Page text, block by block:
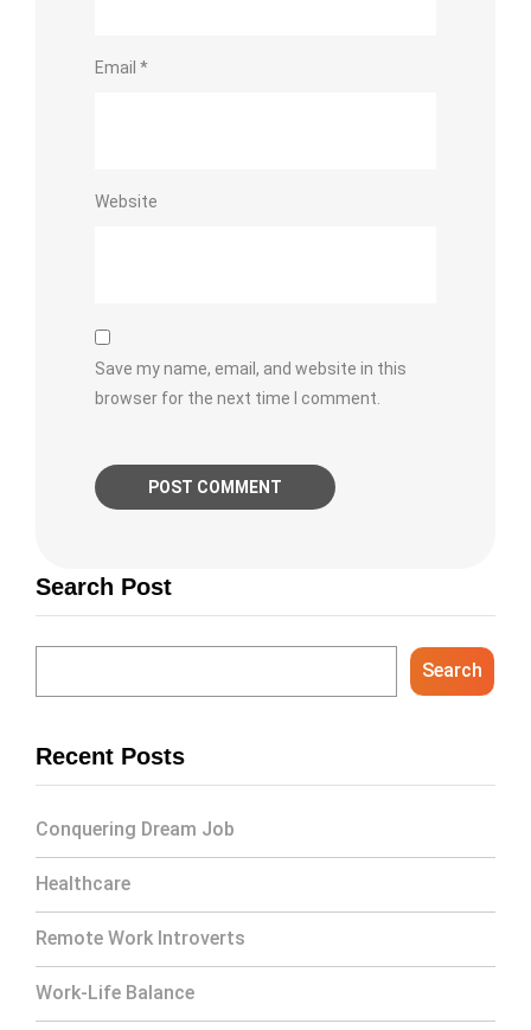
Email *
Website
Save my name, email, and website in this
browser for the next time I comment.
Search Post
Search
Recent Posts
Conquering Dream Job
Healthcare
Remote Work Introverts
Work-Life Balance